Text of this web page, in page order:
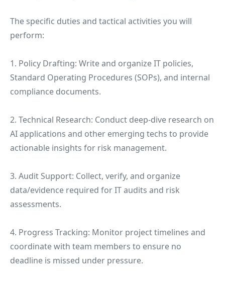
The specific duties and tactical activities you will
perform:
1. Policy Drafting: Write and organize IT policies,
Standard Operating Procedures (SOPs), and internal
compliance documents.
2. Technical Research: Conduct deep-dive research on
AI applications and other emerging techs to provide
actionable insights for risk management.
3. Audit Support: Collect, verify, and organize
data/evidence required for IT audits and risk
assessments.
4. Progress Tracking: Monitor project timelines and
coordinate with team members to ensure no
deadline is missed under pressure.